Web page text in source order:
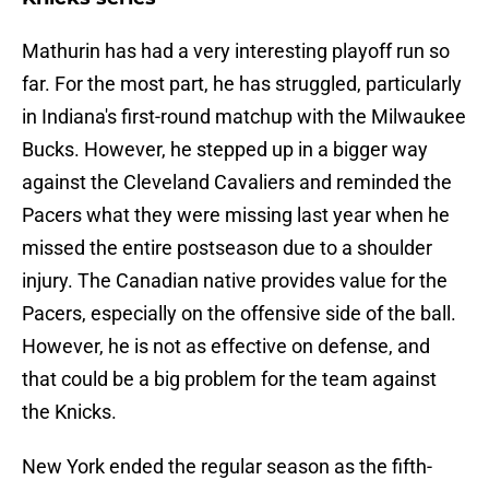
Mathurin has had a very interesting playoff run so
far. For the most part, he has struggled, particularly
in Indiana's first-round matchup with the Milwaukee
Bucks. However, he stepped up in a bigger way
against the Cleveland Cavaliers and reminded the
Pacers what they were missing last year when he
missed the entire postseason due to a shoulder
injury. The Canadian native provides value for the
Pacers, especially on the offensive side of the ball.
However, he is not as effective on defense, and
that could be a big problem for the team against
the Knicks.
New York ended the regular season as the fifth-